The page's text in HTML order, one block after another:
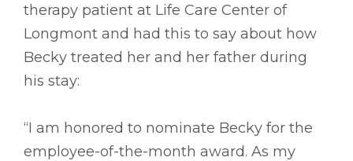
therapy patient at Life Care Center of
Longmont and had this to say about how
Becky treated her and her father during
his stay:
“I am honored to nominate Becky for the
employee-of-the-month award. As my